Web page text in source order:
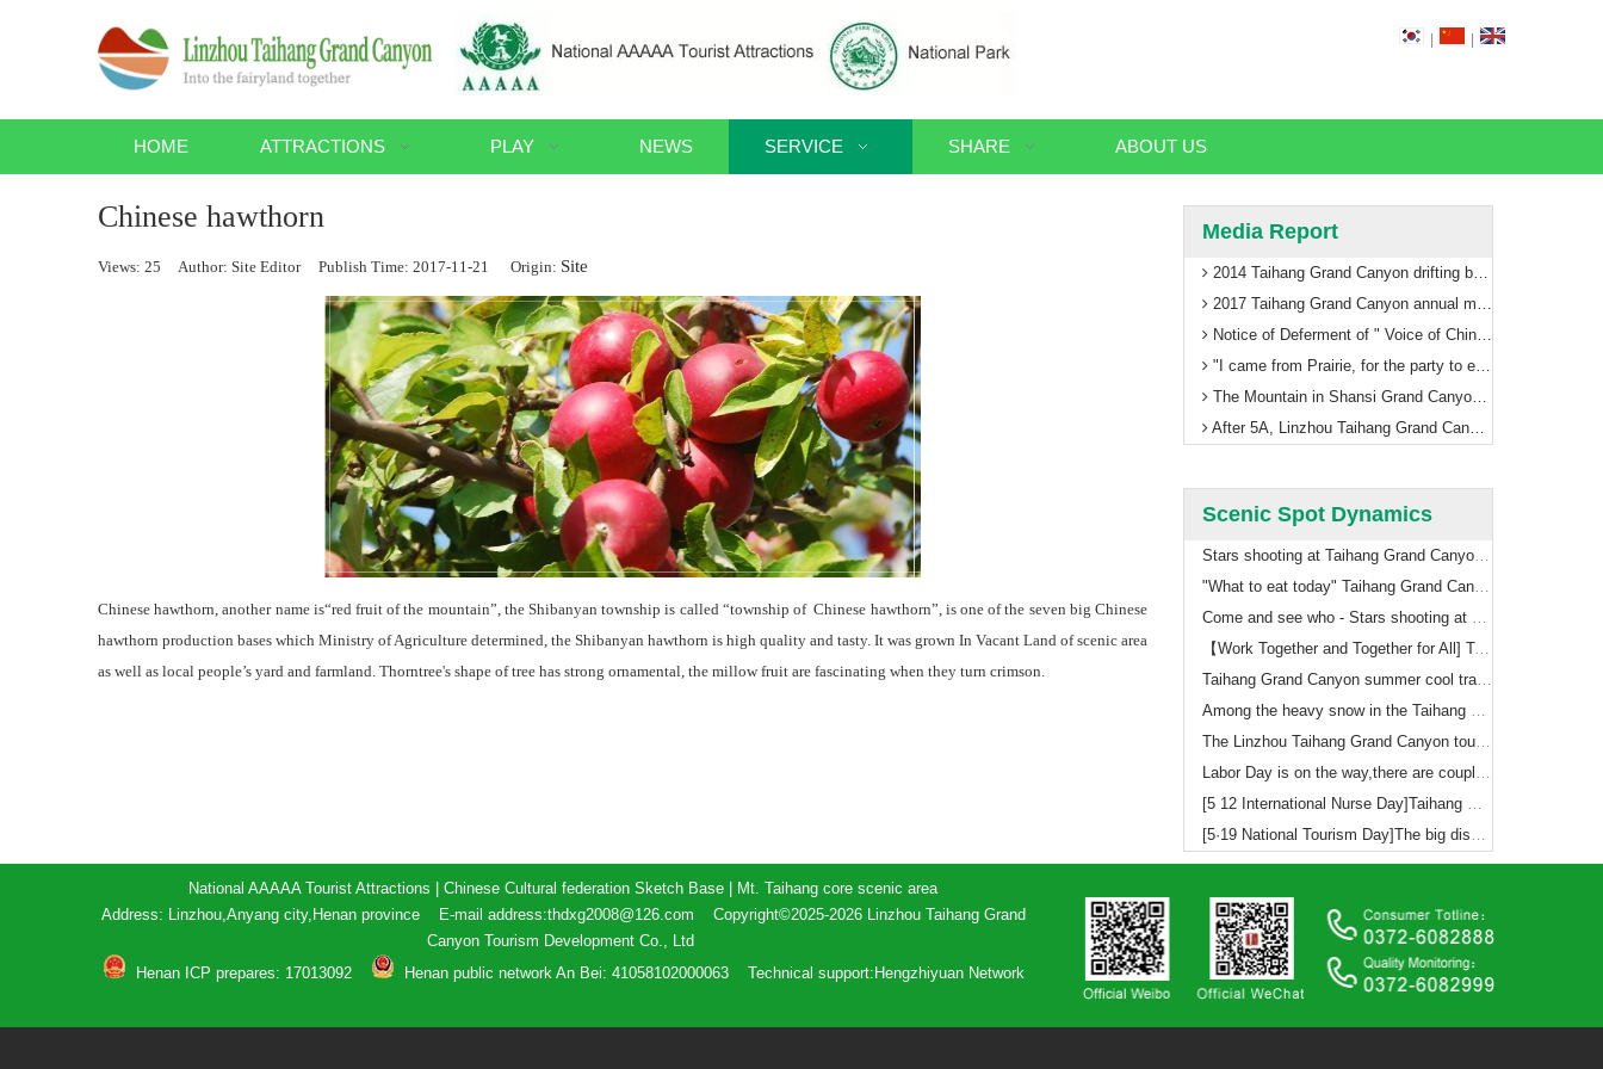
| |
HOME ATTRACTIONS PLAY NEWS SERVICE SHARE ABOUT US
Chinese hawthorn
Views: 25 Author: Site Editor Publish Time: 2017-11-21 Origin: Site
Chinese hawthorn, another name is“red fruit of the mountain”, the Shibanyan township is called “township of Chinese hawthorn”, is one of the seven big Chinese
hawthorn production bases which Ministry of Agriculture determined, the Shibanyan hawthorn is high quality and tasty. It was grown In Vacant Land of scenic area
as well as local people’s yard and farmland. Thorntree's shape of tree has strong ornamental, the millow fruit are fascinating when they turn crimson.
Media Report
2014 Taihang Grand Canyon drifting begin
2017 Taihang Grand Canyon annual meeting with global tourism thinking
Notice of Deferment of " Voice of China to Enjoy Taihang Grand Canyon"
"I came from Prairie, for the party to enhance luster" Taihang Grand Canyon ushered in the first train in Inner Mongolia
The Mountain in Shansi Grand Canyon scenic area paramilitary management training welcomes 5A
After 5A, Linzhou Taihang Grand Canyon will usher in leaps and bounds!
Scenic Spot Dynamics
Stars shooting at Taihang Grand Canyon（3）
"What to eat today" Taihang Grand Canyon shooting notes (2)
Come and see who - Stars shooting at Taihang Grand Canyon
【Work Together and Together for All] Taihang Grand Canyon Scenic Area to refresh a number of historical records, the successful completion of the National Day holiday tourism reception
Taihang Grand Canyon summer cool travelogue
Among the heavy snow in the Taihang Grand Canyon 5A level
The Linzhou Taihang Grand Canyon tourism development co. LTD Recruitment announcement
Labor Day is on the way,there are couple things you should to know
[5 12 International Nurse Day]Taihang Grand Canyon offers you the ticket free policy
[5·19 National Tourism Day]The big discount on ticket!
National AAAAA Tourist Attractions | Chinese Cultural federation Sketch Base | Mt. Taihang core scenic area
Address: Linzhou,Anyang city,Henan province E-mail address:thdxg2008@126.com Copyright©2025-2026 Linzhou Taihang Grand
Canyon Tourism Development Co., Ltd
Henan ICP prepares: 17013092
Henan public network An Bei: 41058102000063Technical support:Hengzhiyuan Network